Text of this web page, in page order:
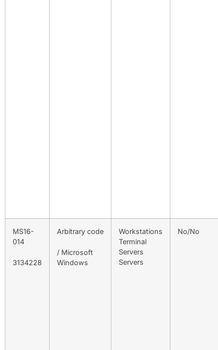
MS16-
014
3134228
Arbitrary code
/ Microsoft
Windows
Workstations
Terminal
Servers
Servers
No/No